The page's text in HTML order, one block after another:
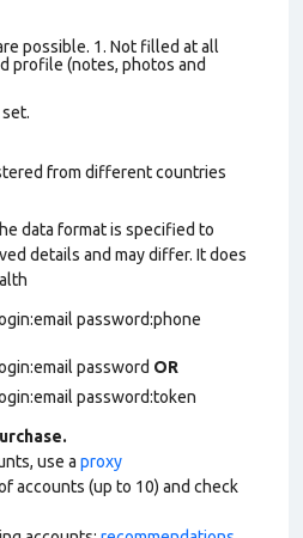
possible. 1. Not filled at all
profile (notes, photos and
from different countries
data format is specified to
details and may differ. It does
password:phone
password OR
password:token
use a proxy
accounts (up to 10) and check